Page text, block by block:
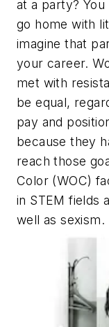
at a party?
go home with
imagine that
your career.
met with
be equal,
pay and
because they
reach those
Color (WOC)
in STEM fields
well as sexism.